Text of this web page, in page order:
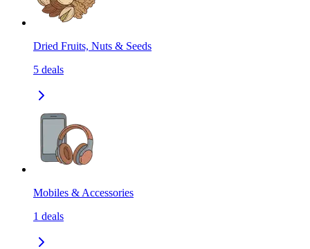
Dried Fruits, Nuts & Seeds
5 deals
Mobiles & Accessories
1 deals